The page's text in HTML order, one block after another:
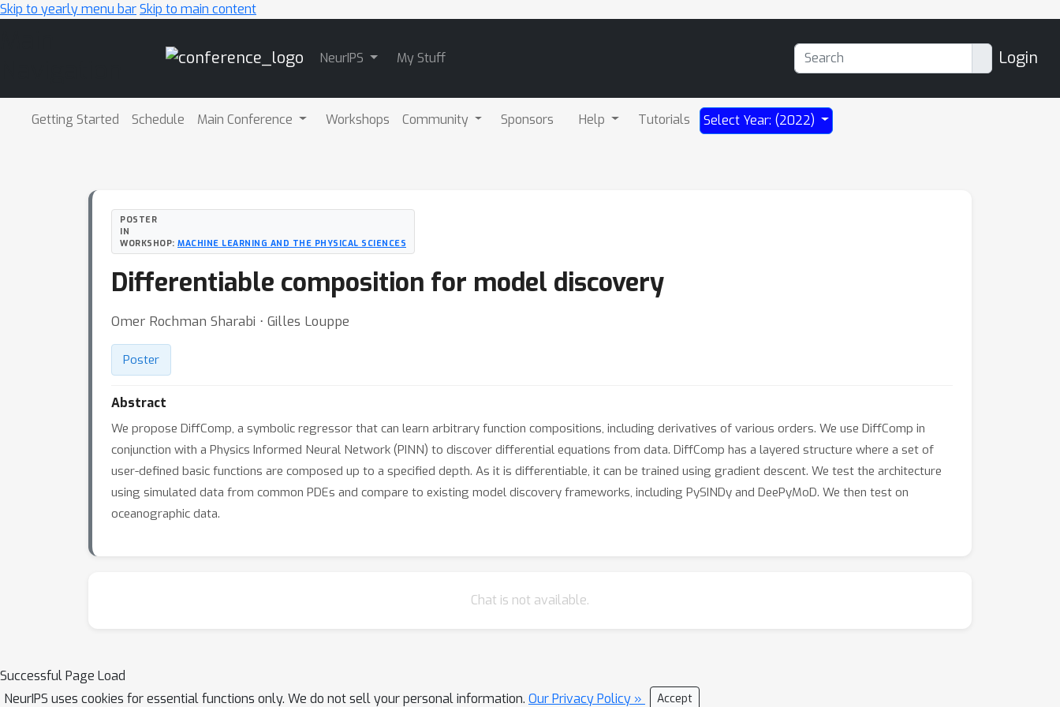
Skip to yearly menu barSkip to main content
NeurIPS My Stuff Login
Getting Started Schedule Main Conference Workshops Community Sponsors Help Tutorials Select Year: (2022)
POSTER
IN
WORKSHOP: MACHINE LEARNING AND THE PHYSICAL SCIENCES
Differentiable composition for model discovery
Omer Rochman Sharabi ⋅ Gilles Louppe
Poster
Abstract
We propose DiffComp, a symbolic regressor that can learn arbitrary function compositions, including derivatives of various orders. We use DiffComp in
conjunction with a Physics Informed Neural Network (PINN) to discover differential equations from data. DiffComp has a layered structure where a set of
user-defined basic functions are composed up to a specified depth. As it is differentiable, it can be trained using gradient descent. We test the architecture
using simulated data from common PDEs and compare to existing model discovery frameworks, including PySINDy and DeePyMoD. We then test on
oceanographic data.
Chat is not available.
Successful Page Load
NeurIPS uses cookies for essential functions only. We do not sell your personal information. Our Privacy Policy » Accept